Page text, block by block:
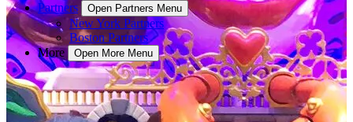
Partners
Open Partners Menu
New York Partners
Boston Partners
More
Open More Menu